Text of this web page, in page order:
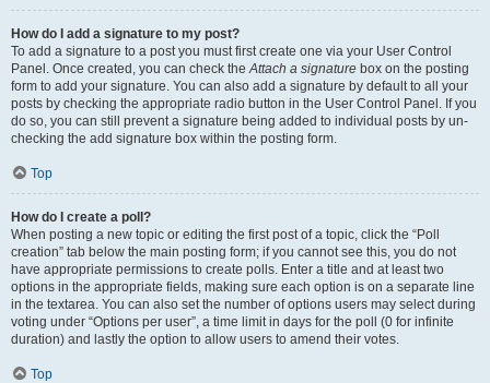
How do I add a signature to my post?
To add a signature to a post you must first create one via your User Control
Panel. Once created, you can check theAttach a signature box on the posting
form to add your signature. You can also add a signature by default to all your
posts by checking the appropriate radio button in the User Control Panel. If you
do so, you can still prevent a signature being added to individual posts by un-
checking the add signature box within the posting form.
Top
How do I create a poll?
When posting a new topic or editing the first post of a topic, click the “Poll
creation” tab below the main posting form; if you cannot see this, you do not
have appropriate permissions to create polls. Enter a title and at least two
options in the appropriate fields, making sure each option is on a separate line
in the textarea. You can also set the number of options users may select during
voting under “Options per user”, a time limit in days for the poll (0 for infinite
duration) and lastly the option to allow users to amend their votes.
Top